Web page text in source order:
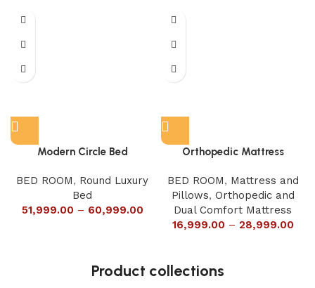
Modern Circle Bed
BED ROOM, Round Luxury
Bed
51,999.00 – 60,999.00
Orthopedic Mattress
BED ROOM, Mattress and
Pillows, Orthopedic and
Dual Comfort Mattress
16,999.00 – 28,999.00
Product collections